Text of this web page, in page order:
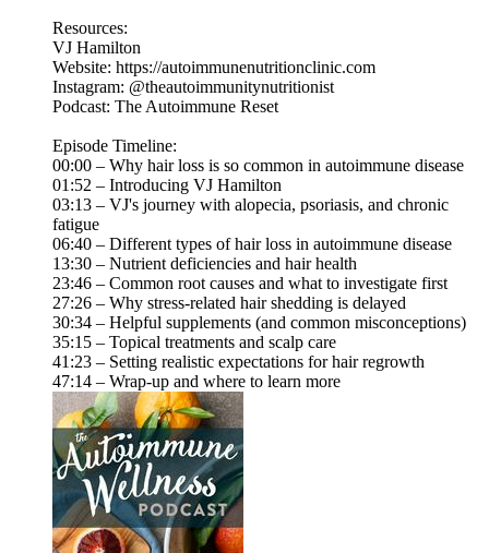
Resources:
VJ Hamilton
Website: https://autoimmunenutritionclinic.com
Instagram: @theautoimmunitynutritionist
Podcast: The Autoimmune Reset
Episode Timeline:
00:00 – Why hair loss is so common in autoimmune disease
01:52 – Introducing VJ Hamilton
03:13 – VJ's journey with alopecia, psoriasis, and chronic
fatigue
06:40 – Different types of hair loss in autoimmune disease
13:30 – Nutrient deficiencies and hair health
23:46 – Common root causes and what to investigate first
27:26 – Why stress-related hair shedding is delayed
30:34 – Helpful supplements (and common misconceptions)
35:15 – Topical treatments and scalp care
41:23 – Setting realistic expectations for hair regrowth
47:14 – Wrap-up and where to learn more